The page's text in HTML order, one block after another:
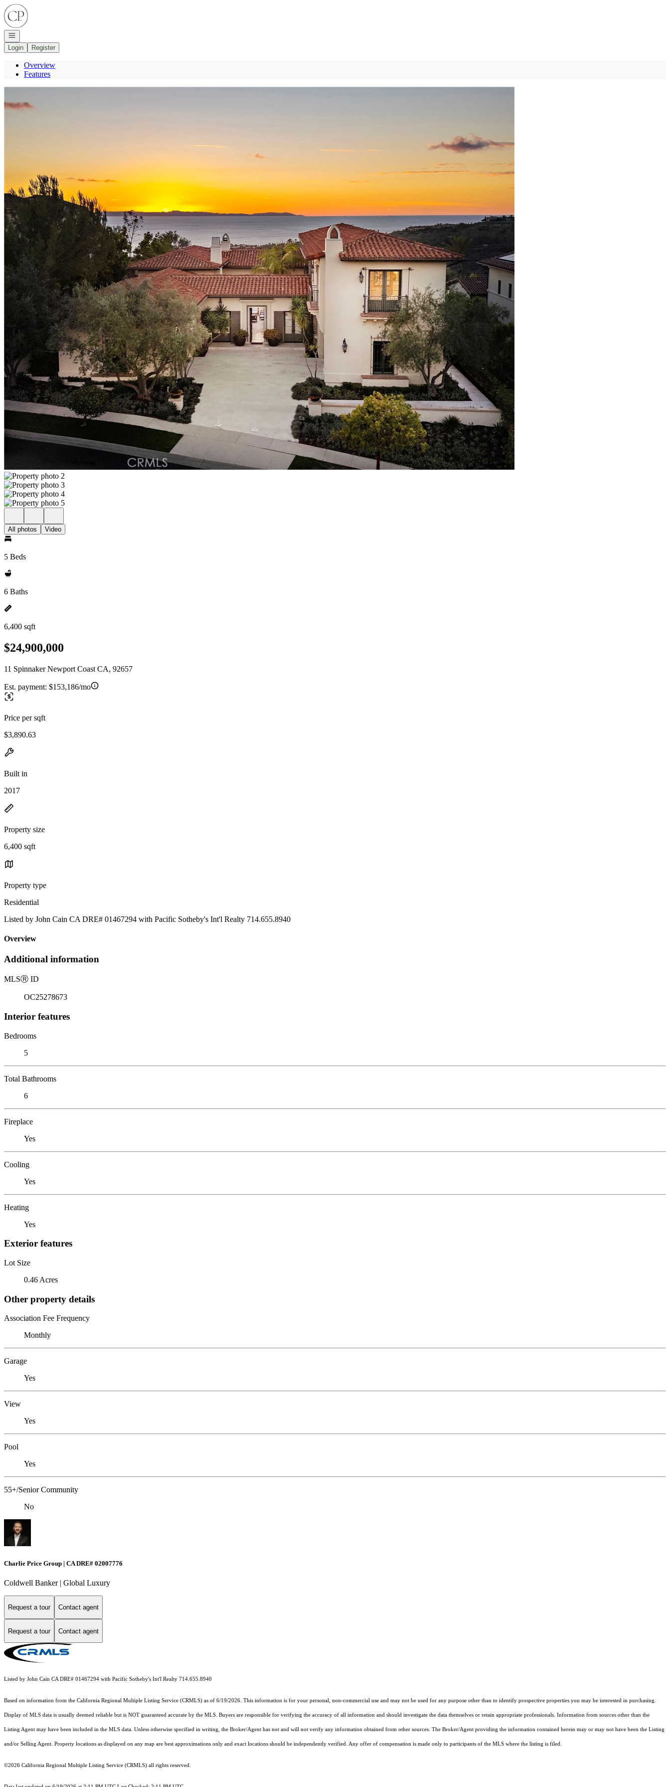
Go to: Homepage
Open navigation
Login
Register
Overview
Features
All photos Video
5 Beds
6 Baths
6,400 sqft
$24,900,000
11 Spinnaker Newport Coast CA, 92657
Est. payment: $153,186/mo
Price per sqft
$3,890.63
Built in
2017
Property size
6,400 sqft
Property type
Residential
Listed by John Cain CA DRE# 01467294 with Pacific Sotheby's Int'l Realty 714.655.8940
Overview
Additional information
MLSⓇ ID
OC25278673
Interior features
Bedrooms
5
Total Bathrooms
6
Fireplace
Yes
Cooling
Yes
Heating
Yes
Exterior features
Lot Size
0.46 Acres
Other property details
Association Fee Frequency
Monthly
Garage
Yes
View
Yes
Pool
Yes
55+/Senior Community
No
Charlie Price Group | CA DRE# 02007776
Coldwell Banker | Global Luxury
Request a tour Contact agent
Request a tour Contact agent
Listed by John Cain CA DRE# 01467294 with Pacific Sotheby's Int'l Realty 714.655.8940
Based on information from the California Regional Multiple Listing Service (CRMLS) as of 6/19/2026. This information is for your personal, non-commercial use and may not be used for any purpose other than to identify prospective properties you may be interested in purchasing.
Display of MLS data is usually deemed reliable but is NOT guaranteed accurate by the MLS. Buyers are responsible for verifying the accuracy of all information and should investigate the data themselves or retain appropriate professionals. Information from sources other than the
Listing Agent may have been included in the MLS data. Unless otherwise specified in writing, the Broker/Agent has not and will not verify any information obtained from other sources. The Broker/Agent providing the information contained herein may or may not have been the Listing
and/or Selling Agent. Property locations as displayed on any map are best approximations only and exact locations should be independently verified. Any offer of compensation is made only to participants of the MLS where the listing is filed.
©2026 California Regional Multiple Listing Service (CRMLS) all rights reserved.